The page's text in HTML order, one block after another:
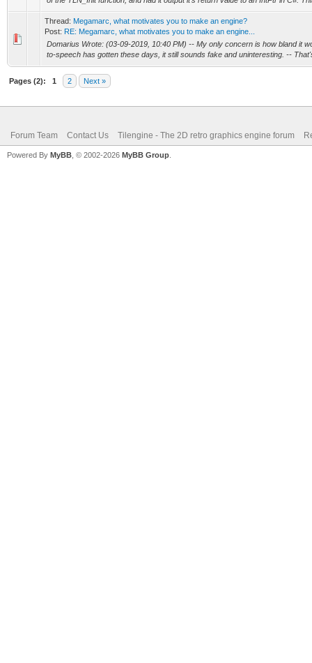
Thread: Megamarc, what motivates you to make an engine?
Post: RE: Megamarc, what motivates you to make an engine...
Domarius Wrote: (03-09-2019, 10:40 PM) -- My only concern is how bland it
to-speech has gotten these days, it still sounds fake and uninteresting. --
Pages (2): 1 2 Next »
Forum Team Contact Us Tilengine - The 2D retro graphics engine forum
Powered By MyBB , © 2002-2026 MyBB Group